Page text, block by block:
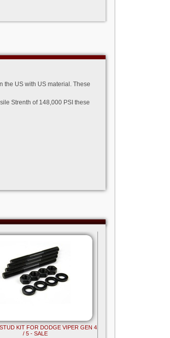
the US with US material. These
Strenth of 148,000 PSI these
KIT FOR DODGE VIPER GEN 4
/ 5 - SALE